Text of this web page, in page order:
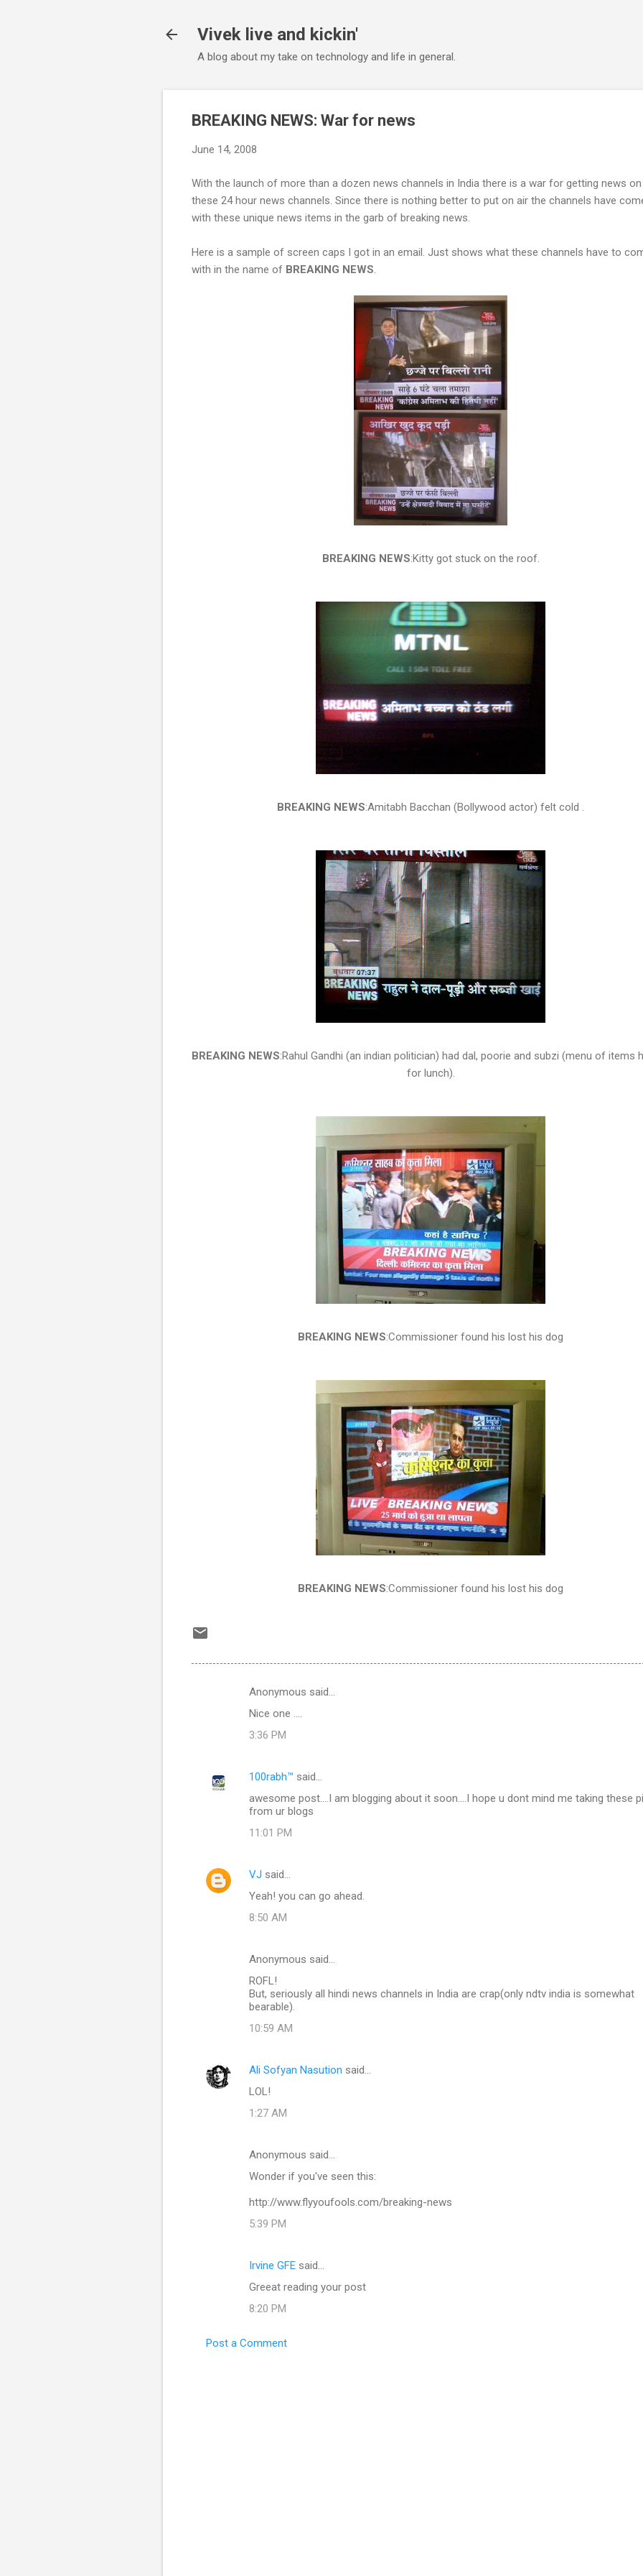
Vivek live and kickin'
A blog about my take on technology and life in general.
BREAKING NEWS: War for news
June 14, 2008
With the launch of more than a dozen news channels in India there is a war for getting news on
these 24 hour news channels. Since there is nothing better to put on air the channels have
with these unique news items in the garb of breaking news.
Here is a sample of screen caps I got in an email. Just shows what these channels have to
with in the name of BREAKING NEWS
BREAKING NEWS:Kitty got stuck on the roof.
BREAKING NEWS:Amitabh Bacchan (Bollywood actor) felt cold .
BREAKING NEWS:Rahul Gandhi (an indian politician) had dal, poorie and subzi (menu of items
for lunch).
BREAKING NEWS:Commissioner found his lost his dog
BREAKING NEWS:Commissioner found his lost his dog
e
Anonymous said…
Nice one ....
3:36 PM
100rabh™ said…
awesome post....I am blogging about it soon....I hope u dont mind me taking these
from ur blogs
11:01 PM
VJ said…
Yeah! you can go ahead.
8:50 AM
Anonymous said…
ROFL!
But, seriously all hindi news channels in India are crap(only ndtv india is somewhat
bearable).
10:59 AM
Ali Sofyan Nasution said…
LOL!
1:27 AM
Anonymous said…
Wonder if you've seen this:
http://www.flyyoufools.com/breaking-news
5:39 PM
Irvine GFE said…
Greeat reading your post
8:20 PM
Post a Comment